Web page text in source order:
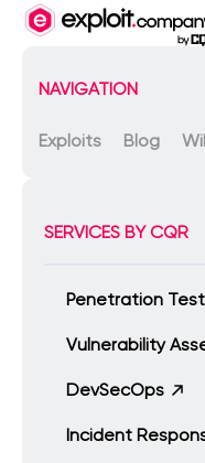
NAVIGATION
Exploits Blog
SERVICES BY CQR
Penetration
Vulnerability
DevSecOps
Incident